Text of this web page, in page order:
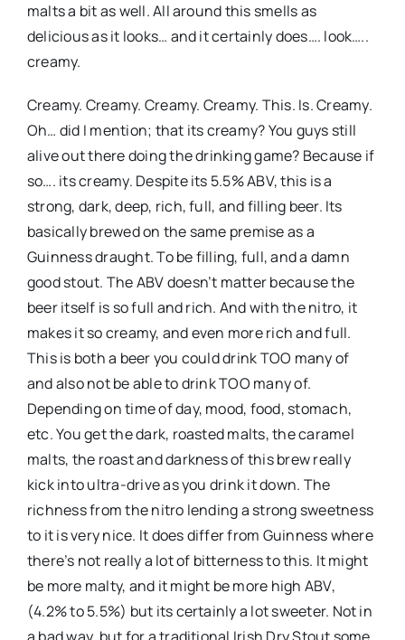
malts a bit as well. All around this smells as
delicious as it looks… and it certainly does…. look…..
creamy.
Creamy. Creamy. Creamy. Creamy. This. Is. Creamy.
Oh… did I mention; that its creamy? You guys still
alive out there doing the drinking game? Because if
so…. its creamy. Despite its 5.5% ABV, this is a
strong, dark, deep, rich, full, and filling beer. Its
basically brewed on the same premise as a
Guinness draught. To be filling, full, and a damn
good stout. The ABV doesn’t matter because the
beer itself is so full and rich. And with the nitro, it
makes it so creamy, and even more rich and full.
This is both a beer you could drink TOO many of
and also not be able to drink TOO many of.
Depending on time of day, mood, food, stomach,
etc. You get the dark, roasted malts, the caramel
malts, the roast and darkness of this brew really
kick into ultra-drive as you drink it down. The
richness from the nitro lending a strong sweetness
to it is very nice. It does differ from Guinness where
there’s not really a lot of bitterness to this. It might
be more malty, and it might be more high ABV,
(4.2% to 5.5%) but its certainly a lot sweeter. Not in